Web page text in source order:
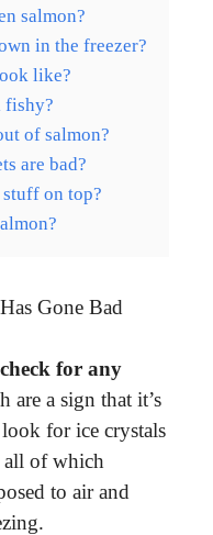
salmon?
in the freezer?
like?
fishy?
of salmon?
are bad?
on top?
Gone Bad
check for any
are a sign that it’s
look for ice crystals
all of which
to air and